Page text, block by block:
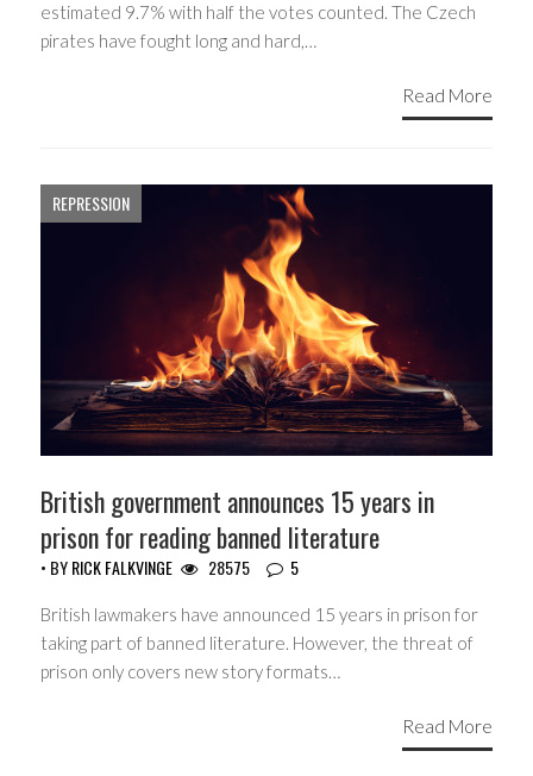
estimated 9.7% with half the votes counted. The Czech
pirates have fought long and hard,…
Read More
REPRESSION
British government announces 15 years in
prison for reading banned literature
• BYRICK FALKVINGE 28575 5
British lawmakers have announced 15 years in prison for
taking part of banned literature. However, the threat of
prison only covers new story formats…
Read More